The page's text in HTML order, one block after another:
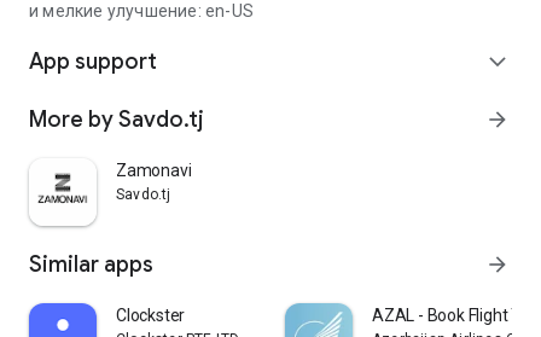
и мелкие улучшение: en-US
App support expand_more
More by Savdo.tj arrow_forward
Zamonavi
Savdo.tj
Similar apps arrow_forward
Clockster AZAL - Book Flight